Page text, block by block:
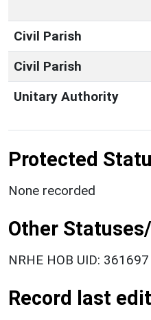
Civil Parish
Civil Parish
Unitary Authority
Protected
None recorded
Other
NRHE HOB UID: 361697
Record last